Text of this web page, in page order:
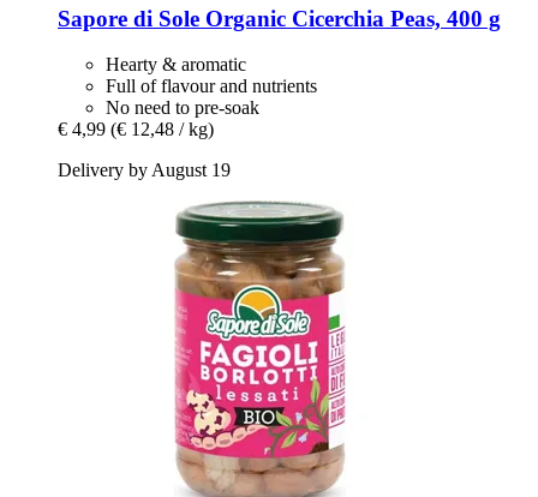
Sapore di Sole Organic Cicerchia Peas, 400 g
Hearty & aromatic
Full of flavour and nutrients
No need to pre-soak
€ 4,99 (€ 12,48 / kg)
Delivery by August 19